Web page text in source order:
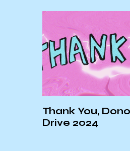
Thank You,
Drive 2024